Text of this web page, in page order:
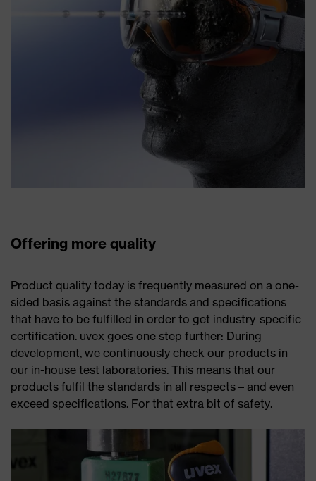
Offering more quality
Product quality today is frequently measured on a one-
sided basis against the standards and specifications
that have to be fulfilled in order to get industry-specific
certification. uvex goes one step further: During
development, we continuously check our products in
our in-house test laboratories. This means that our
products fulfil the standards in all respects – and even
exceed specifications. For that extra bit of safety.